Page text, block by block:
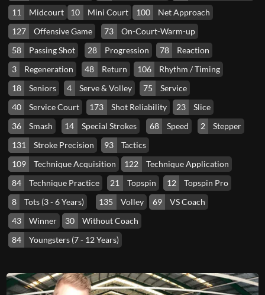
11 Midcourt 10 Mini Court 100
Net Approach
127
Offensive Game 73
On-Court-Warm-up
58
Passing Shot 28 Progression 78
Reaction
3
Regeneration 48 Return 106
Rhythm / Timing
18
Seniors 4 Serve & Volley 75
Service
40
Service Court 173 Shot Reliability 23
Slice
36
Smash 14 Special Strokes 68 Speed 2
Stepper
131
Stroke Precision 93
Tactics
109
Technique Acquisition 122
Technique Application
84
Technique Practice 21 Topspin 12
Topspin Pro
8
Tots (3 - 6 Years) 135 Volley 69
VS Coach
43
Winner 30
Without Coach
84
Youngsters (7 - 12 Years)